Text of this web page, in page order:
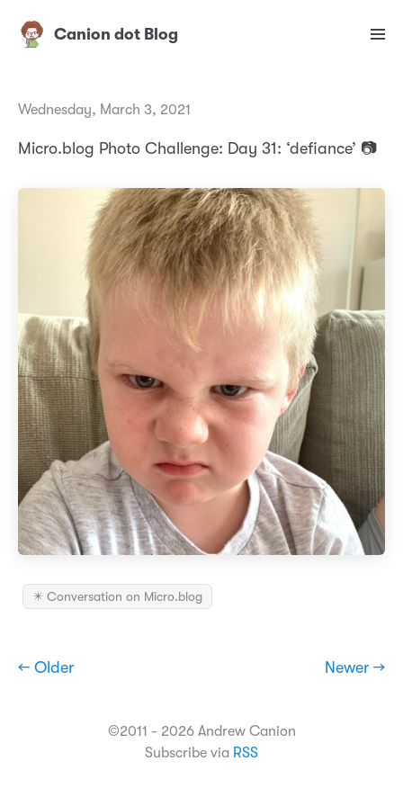
Canion dot Blog
Wednesday, March 3, 2021
Micro.blog Photo Challenge: Day 31: ‘defiance’ 📷
✴️ Conversation on Micro.blog
← Older Newer →
©2011 - 2026 Andrew Canion
Subscribe via RSS